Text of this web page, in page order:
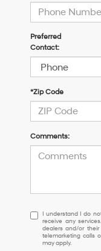
Preferred
Contact:
*Zip Code
Comments:
I
understand
I
do
I understand I do
receive any
dealers and/or
telemarketing calls
may apply.